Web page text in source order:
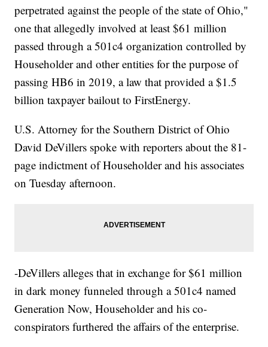
perpetrated against the people of the state of Ohio,"
one that allegedly involved at least $61 million
passed through a 501c4 organization controlled by
Householder and other entities for the purpose of
passing HB6 in 2019, a law that provided a $1.5
billion taxpayer bailout to FirstEnergy.
U.S. Attorney for the Southern District of Ohio
David DeVillers spoke with reporters about the 81-
page indictment of Householder and his associates
on Tuesday afternoon.
-DeVillers alleges that in exchange for $61 million
in dark money funneled through a 501c4 named
Generation Now, Householder and his co-
conspirators furthered the affairs of the enterprise.